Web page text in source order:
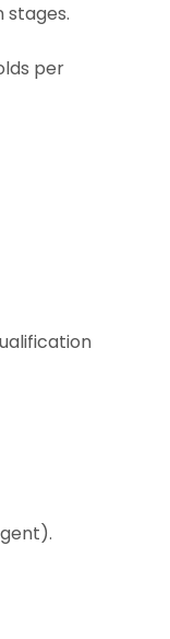
stages.
per